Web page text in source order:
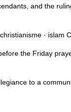
and the
· islam
the Friday
to a